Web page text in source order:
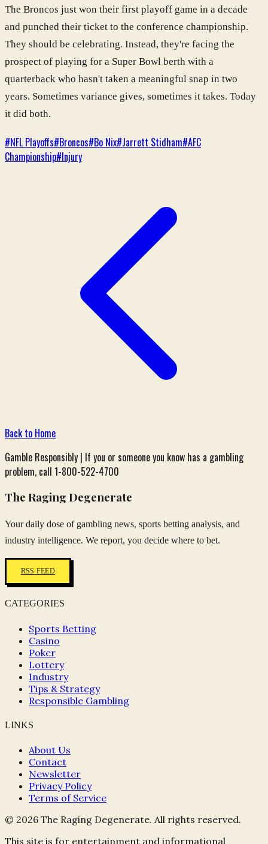
The Broncos just won their first playoff game in a decade
and punched their ticket to the conference championship.
They should be celebrating. Instead, they're facing the
prospect of playing for a Super Bowl berth with a
quarterback who hasn't taken a meaningful snap in two
years. Sometimes variance gives, sometimes it takes. Today
it did both.
#NFL Playoffs#Broncos#Bo Nix#Jarrett Stidham#AFC
Championship#Injury
Back to Home
Gamble Responsibly | If you or someone you know has a gambling
problem, call 1-800-522-4700
The Raging Degenerate
Your daily dose of gambling news, sports betting analysis, and
industry intelligence. We report, you decide where to bet.
RSS FEED
CATEGORIES
Sports Betting
Casino
Poker
Lottery
Industry
Tips & Strategy
Responsible Gambling
LINKS
About Us
Contact
Newsletter
Privacy Policy
Terms of Service
© 2026 The Raging Degenerate. All rights reserved.
This site is for entertainment and informational